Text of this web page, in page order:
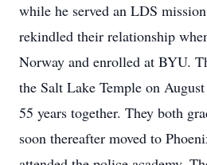
while he served an LDS
rekindled their relationship
Norway and enrolled at BYU.
the Salt Lake Temple on
55 years together. They both
soon thereafter moved to